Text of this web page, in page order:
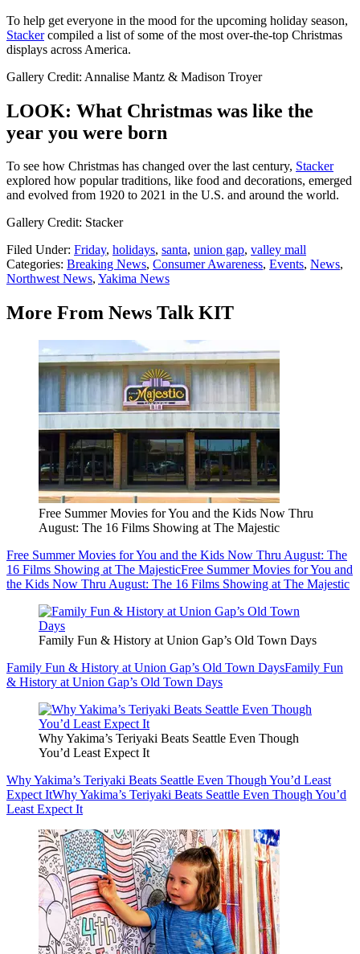
To help get everyone in the mood for the upcoming holiday season,
Stackercompiled a list of some of the most over-the-top Christmas
displays across America.
Gallery Credit: Annalise Mantz & Madison Troyer
LOOK: What Christmas was like the
year you were born
To see how Christmas has changed over the last century, Stacker
explored how popular traditions, like food and decorations, emerged
and evolved from 1920 to 2021 in the U.S. and around the world.
Gallery Credit: Stacker
Filed Under: Friday, holidays, santa, union gap, valley mall
Categories: Breaking News, Consumer Awareness, Events, News,
Northwest News, Yakima News
More From News Talk KIT
Free Summer Movies for You and the Kids Now Thru
August: The 16 Films Showing at The Majestic
Free Summer Movies for You and the Kids Now Thru August: The
16 Films Showing at The MajesticFree Summer Movies for You and
the Kids Now Thru August: The 16 Films Showing at The Majestic
Family Fun & History at Union Gap’s Old Town Days
Family Fun & History at Union Gap’s Old Town DaysFamily Fun
& History at Union Gap’s Old Town Days
Why Yakima’s Teriyaki Beats Seattle Even Though
You’d Least Expect It
Why Yakima’s Teriyaki Beats Seattle Even Though You’d Least
Expect ItWhy Yakima’s Teriyaki Beats Seattle Even Though You’d
Least Expect It